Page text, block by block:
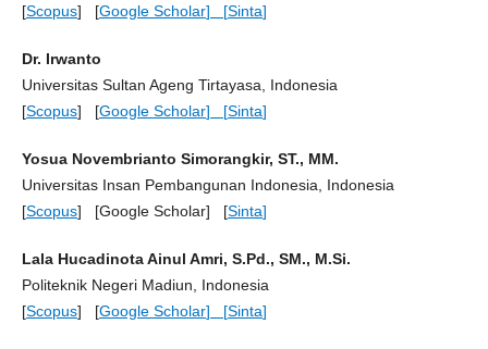
[Scopus] [Google Scholar] [Sinta]
Dr. Irwanto
Universitas Sultan Ageng Tirtayasa, Indonesia
[Scopus] [Google Scholar] [Sinta]
Yosua Novembrianto Simorangkir, ST., MM.
Universitas Insan Pembangunan Indonesia, Indonesia
[Scopus] [Google Scholar] [Sinta]
Lala Hucadinota Ainul Amri, S.Pd., SM., M.Si.
Politeknik Negeri Madiun, Indonesia
[Scopus] [Google Scholar] [Sinta]